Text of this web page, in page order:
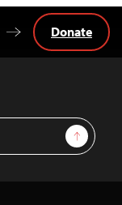
Sign Up
Donate